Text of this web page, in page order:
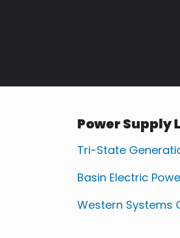
Power Supply
Tri-State
Basin Electric
Western Systems